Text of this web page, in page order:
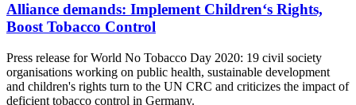
Alliance demands: Implement Children‘s Rights,
Boost Tobacco Control
Press release for World No Tobacco Day 2020: 19 civil society
organisations working on public health, sustainable development
and children's rights turn to the UN CRC and criticizes the impact of
deficient tobacco control in Germany.